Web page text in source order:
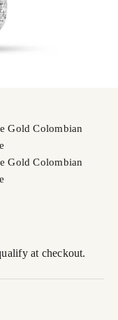
Gold Colombian
Gold Colombian
at checkout.